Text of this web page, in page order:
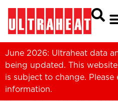
June 2026: Ultraheat data
being updated. This
is subject to change. Please
information.